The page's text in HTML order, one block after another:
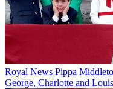
Royal News Pippa
George, Charlotte and